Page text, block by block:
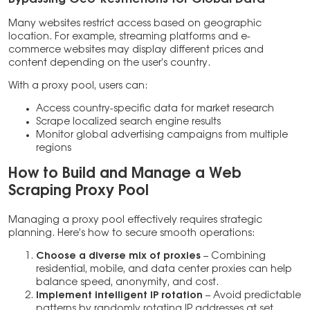
Many websites restrict access based on geographic
location. For example, streaming platforms and e-
commerce websites may display different prices and
content depending on the user’s country.
With a proxy pool, users can:
Access country-specific data for market research
Scrape localized search engine results
Monitor global advertising campaigns from multiple
regions
How to Build and Manage a Web
Scraping Proxy Pool
Managing a proxy pool effectively requires strategic
planning. Here’s how to secure smooth operations:
Choose a diverse mix of proxies – Combining
residential, mobile, and data center proxies can help
balance speed, anonymity, and cost.
Implement intelligent IP rotation – Avoid predictable